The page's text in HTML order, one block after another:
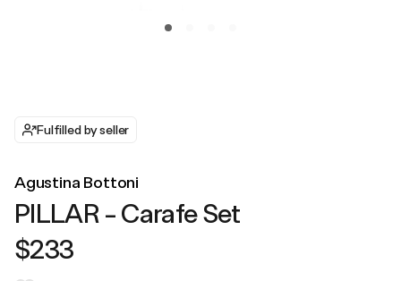
Fulfilled by seller
Agustina Bottoni
PILLAR - Carafe Set
$233